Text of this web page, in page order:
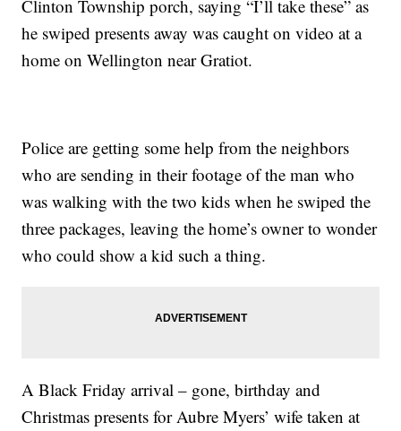
Clinton Township porch, saying “I’ll take these” as
he swiped presents away was caught on video at a
home on Wellington near Gratiot.
Police are getting some help from the neighbors
who are sending in their footage of the man who
was walking with the two kids when he swiped the
three packages, leaving the home’s owner to wonder
who could show a kid such a thing.
A Black Friday arrival – gone, birthday and
Christmas presents for Aubre Myers’ wife taken at